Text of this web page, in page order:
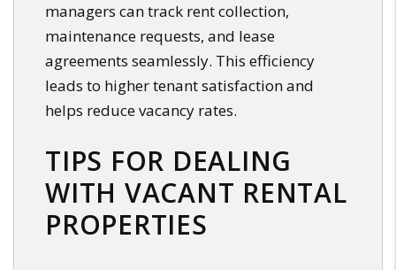
managers can track rent collection,
maintenance requests, and lease
agreements seamlessly. This efficiency
leads to higher tenant satisfaction and
helps reduce vacancy rates.
TIPS FOR DEALING
WITH VACANT RENTAL
PROPERTIES